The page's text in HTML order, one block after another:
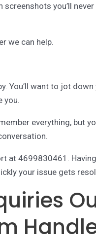
you’ll
we can help.
You’ll want to jot down
you.
everything, but
at 4699830461.
your issue gets